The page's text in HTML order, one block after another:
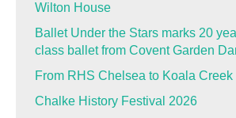
Wilton House
Ballet Under the Stars marks 20
class ballet from Covent Garden
From RHS Chelsea to Koala Creek
Chalke History Festival 2026